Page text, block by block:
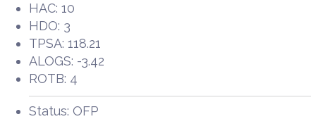
HAC: 10
HDO: 3
TPSA: 118.21
ALOGS: -3.42
ROTB: 4
Status: OFP